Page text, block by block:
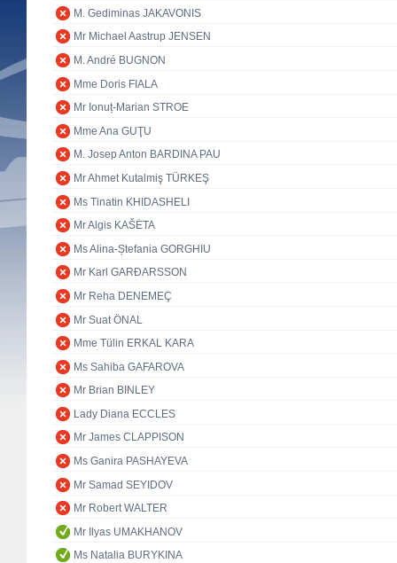
M. Gediminas JAKAVONIS
Mr Michael Aastrup JENSEN
M. André BUGNON
Mme Doris FIALA
Mr Ionuț-Marian STROE
Mme Ana GUŢU
M. Josep Anton BARDINA PAU
Mr Ahmet Kutalmiş TÜRKEŞ
Ms Tinatin KHIDASHELI
Mr Algis KAŠĖTA
Ms Alina-Ștefania GORGHIU
Mr Karl GARÐARSSON
Mr Reha DENEMEÇ
Mr Suat ÖNAL
Mme Tülin ERKAL KARA
Ms Sahiba GAFAROVA
Mr Brian BINLEY
Lady Diana ECCLES
Mr James CLAPPISON
Ms Ganira PASHAYEVA
Mr Samad SEYIDOV
Mr Robert WALTER
Mr Ilyas UMAKHANOV
Ms Natalia BURYKINA